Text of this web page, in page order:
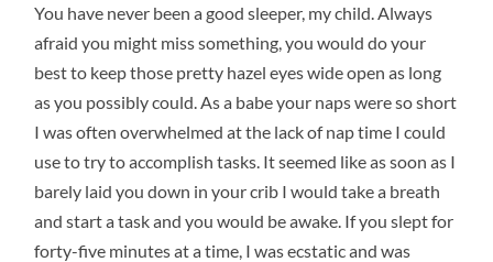
You have never been a good sleeper, my child. Always
afraid you might miss something, you would do your
best to keep those pretty hazel eyes wide open as long
as you possibly could. As a babe your naps were so short
I was often overwhelmed at the lack of nap time I could
use to try to accomplish tasks. It seemed like as soon as I
barely laid you down in your crib I would take a breath
and start a task and you would be awake. If you slept for
forty-five minutes at a time, I was ecstatic and was